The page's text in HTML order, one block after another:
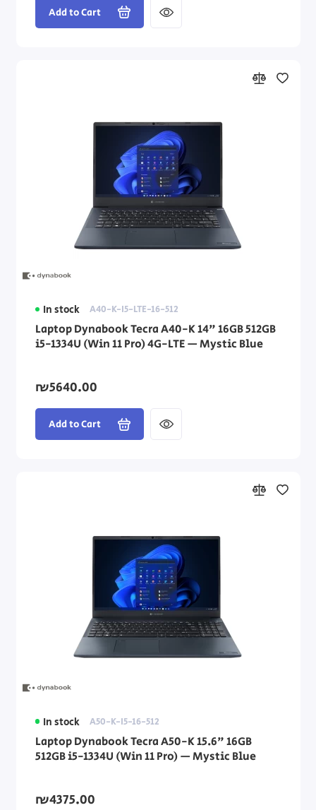
Add to Cart
In stock A40-K-I5-LTE-16-512
Laptop Dynabook Tecra A40-K 14" 16GB 512GB
i5-1334U (Win 11 Pro) 4G-LTE — Mystic Blue
₪5640.00
Add to Cart
In stock A50-K-I5-16-512
Laptop Dynabook Tecra A50-K 15.6" 16GB
512GB i5-1334U (Win 11 Pro) — Mystic Blue
₪4375.00